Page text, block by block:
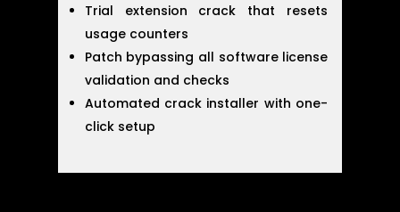
Trial extension crack that resets
usage counters
Patch bypassing all software license
validation and checks
Automated crack installer with one-
click setup